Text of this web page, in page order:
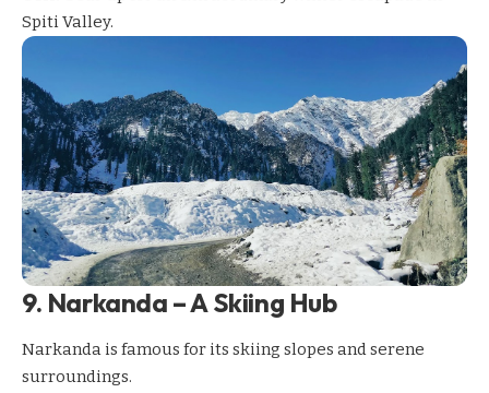
Spiti Valley.
9. Narkanda – A Skiing Hub
Narkanda is famous for its skiing slopes and serene
surroundings.